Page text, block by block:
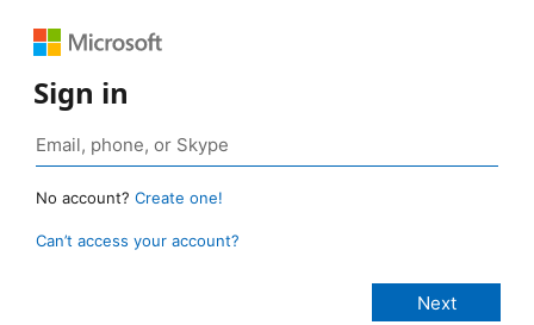
Sign in
No account? Create one!
Can’t access your account?